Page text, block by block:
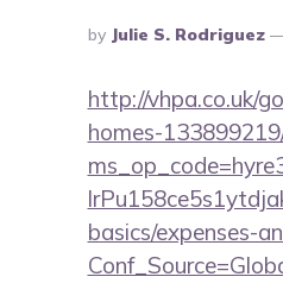
Posted
By
By Julie S. Rodriguez
http://vhpa.co.uk/
homes-
basics/expenses-